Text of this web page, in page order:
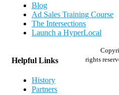
Blog
Ad Sales Training Course
The Intersections
Launch a HyperLocal
Helpful Links
History
Partners
rights